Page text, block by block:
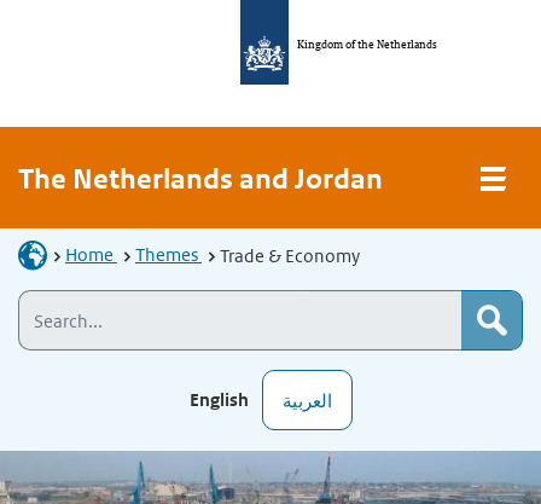
Kingdom of the Netherlands
The Netherlands and Jordan
Home Themes Trade & Economy
English العربية